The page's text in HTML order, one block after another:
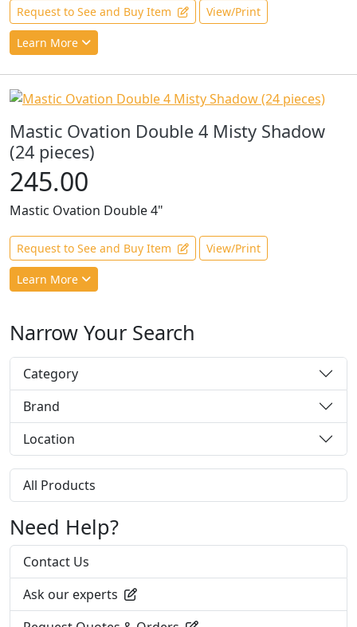
Request to See and Buy Item View/Print
Learn More
Mastic Ovation Double 4 Misty Shadow
(24 pieces)
245.00
Mastic Ovation Double 4"
Request to See and Buy Item View/Print
Learn More
Narrow Your Search
Category
Brand
Location
All Products
Need Help?
Contact Us
Ask our experts